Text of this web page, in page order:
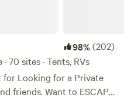
98%(202)
70 sites · Tents, RVs
for Looking for a Private
friends. Want to ESCAPE